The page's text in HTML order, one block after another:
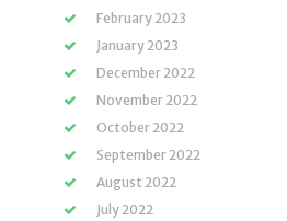
February 2023
January 2023
December 2022
November 2022
October 2022
September 2022
August 2022
July 2022